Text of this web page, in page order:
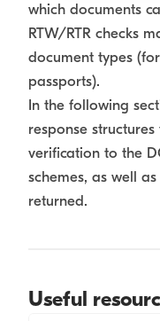
which documents
RTW/RTR checks
document types
passports).
In the following
response
verification to the
schemes, as well
returned.
Useful